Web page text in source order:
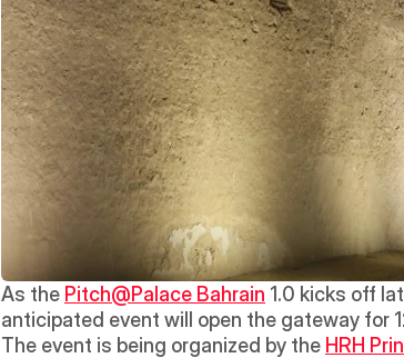
As the Pitch@Palace Bahrain 1.0 kicks off
anticipated event will open the gateway for
The event is being organized by the HRH